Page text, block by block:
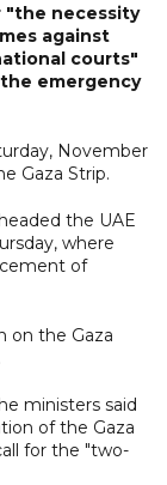
"the necessity
against
courts"
emergency
November
Gaza Strip.
the UAE
where
of
on the Gaza
ministers said
of the Gaza
for the "two-